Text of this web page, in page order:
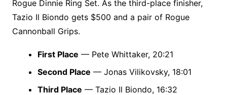
Rogue Dinnie Ring Set. As the third-place finisher,
Tazio Il Biondo gets $500 and a pair of Rogue
Cannonball Grips.
First Place — Pete Whittaker, 20:21
Second Place — Jonas Vilikovsky, 18:01
Third Place — Tazio Il Biondo, 16:32